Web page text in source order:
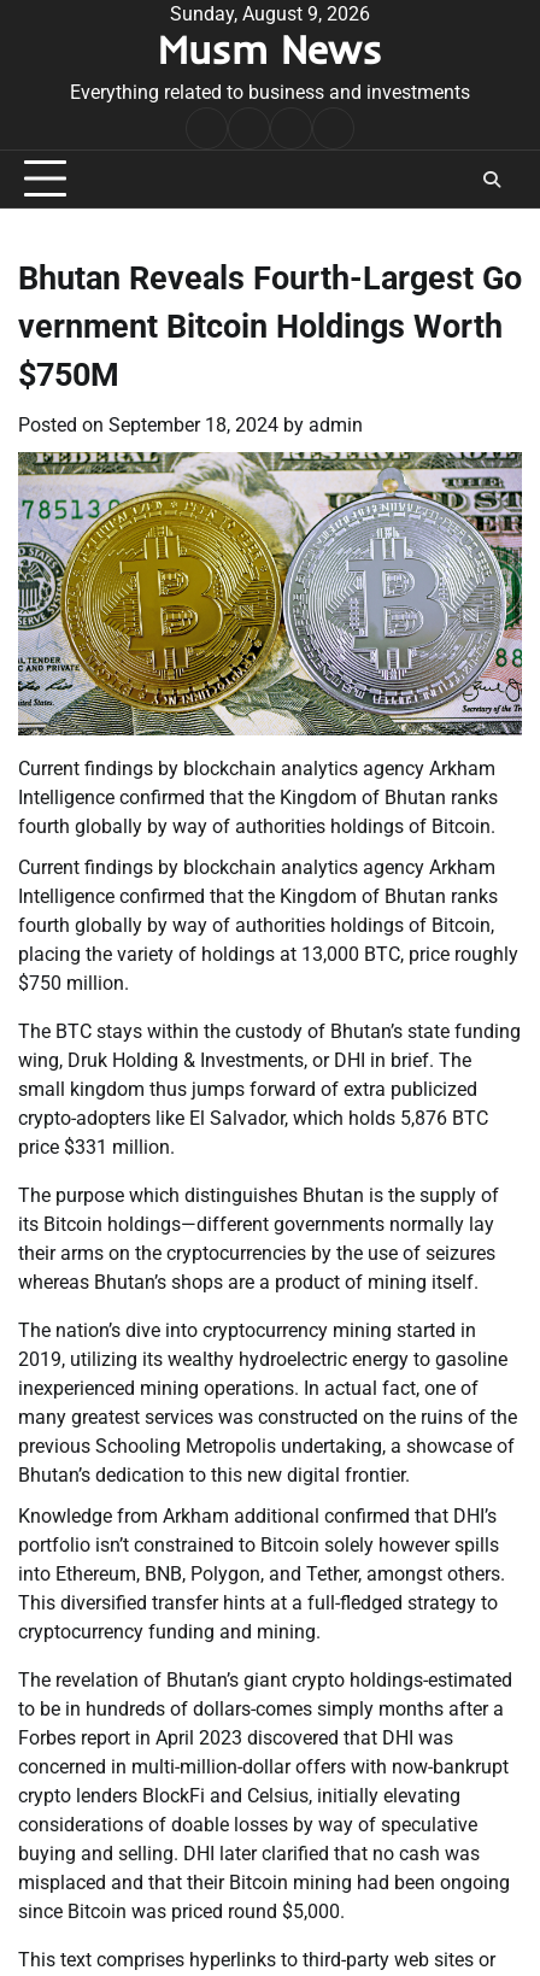
Sunday, August 9, 2026
Musm News
Everything related to business and investments
Conditions
Bhutan Reveals Fourth-Largest Go
vernment Bitcoin Holdings Worth
$750M
Posted on September 18, 2024 by admin
Current findings by blockchain analytics agency Arkham
Intelligence confirmed that the Kingdom of Bhutan ranks
fourth globally by way of authorities holdings of Bitcoin.
Current findings by blockchain analytics agency Arkham
Intelligence confirmed that the Kingdom of Bhutan ranks
fourth globally by way of authorities holdings of Bitcoin,
placing the variety of holdings at 13,000 BTC, price roughly
$750 million.
The BTC stays within the custody of Bhutan’s state funding
wing, Druk Holding & Investments, or DHI in brief. The
small kingdom thus jumps forward of extra publicized
crypto-adopters like El Salvador, which holds 5,876 BTC
price $331 million.
The purpose which distinguishes Bhutan is the supply of
its Bitcoin holdings—different governments normally lay
their arms on the cryptocurrencies by the use of seizures
whereas Bhutan’s shops are a product of mining itself.
The nation’s dive into cryptocurrency mining started in
2019, utilizing its wealthy hydroelectric energy to gasoline
inexperienced mining operations. In actual fact, one of
many greatest services was constructed on the ruins of the
previous Schooling Metropolis undertaking, a showcase of
Bhutan’s dedication to this new digital frontier.
Knowledge from Arkham additional confirmed that DHI’s
portfolio isn’t constrained to Bitcoin solely however spills
into Ethereum, BNB, Polygon, and Tether, amongst others.
This diversified transfer hints at a full-fledged strategy to
cryptocurrency funding and mining.
The revelation of Bhutan’s giant crypto holdings-estimated
to be in hundreds of dollars-comes simply months after a
Forbes report in April 2023 discovered that DHI was
concerned in multi-million-dollar offers with now-bankrupt
crypto lenders BlockFi and Celsius, initially elevating
considerations of doable losses by way of speculative
buying and selling. DHI later clarified that no cash was
misplaced and that their Bitcoin mining had been ongoing
since Bitcoin was priced round $5,000.
This text comprises hyperlinks to third-party web sites or